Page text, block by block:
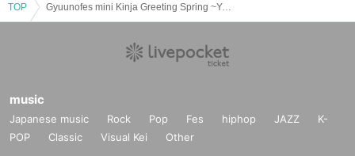
TOP Gyuunofes mini Kinja Greeting Spring ~Year of the Heavy Rotation~ Pass
music
Japanese music Rock Pop Fes hiphop JAZZ
K-
POP
Classic Visual Kei Other